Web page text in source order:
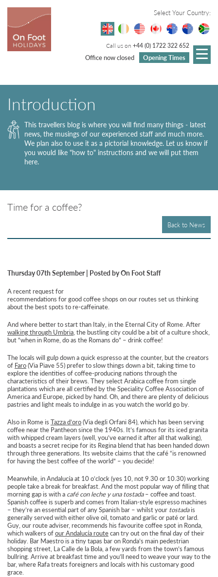
Select Your Country:
Call us on +44 (0) 1722 322 652
Office now closed Opening Times
Introduction
This travellers blog is where you will find many things - latest
news, the musings of our experienced staff and much more.
We plan also to use it as a pictorial knowledge. Let us know if
you would like "how to" instructions and we will put them
here.
Time for a coffee?
Back to News
Thursday 07th September | Posted by On Foot Staff
A recent request for
recommendations for good coffee shops on our routes set us thinking
about the best spots to re-caffeinate.
And where better to start than Italy, in the Eternal City of Rome. After
walking through Umbria, the bustling city could be a bit of a culture shock,
but “when in Rome, do as the Romans do” – drink coffee!
The locals will gulp down a quick espresso at the counter, but the creators
of Faro(Via Piave 55) prefer to slow things down a bit, taking time to
explore the identities of coffee-producing nations through the
characteristics of their brews. They select Arabica coffee from single
plantations which are all certified by the Speciality Coffee Association of
America and Europe, picked by hand. Oh, and there are plenty of delicious
pastries and light meals to indulge in as you watch the world go by.
Also in Rome is Tazza d’oro(Via degli Orfani 84), which has been serving
coffee near the Pantheon since the 1940s. It’s famous for its iced granita
with whipped cream layers (well, you’ve earned it after all that walking),
and boasts a secret recipe for its Regina blend that has been handed down
through three generations. Its website claims that the café “is renowned
for having the best coffee of the world” – you decide!
Meanwhile, in Andalucía at 10 o’clock (yes 10, not 9.30 or 10.30) working
people take a break for breakfast. And the most popular way of filling that
morning gap is with a café con leche y una tostada– coffee and toast.
Spanish coffee is superb and comes from Italian-style espresso machines
– they’re an essential part of any Spanish bar – whilst your tostadais
generally served with either olive oil, tomato and garlic or paté or lard.
Guy, our route adviser, recommends his favourite coffee spot in Ronda,
which walkers ofour Andalucía routecan try out on the final day of their
holiday. Bar Maestro is a tiny tapas bar on Ronda’s main pedestrian
shopping street, La Calle de la Bola, a few yards from the town’s famous
bullring. Arrive at breakfast time and you’ll need to weave your way to the
bar, where Rafa treats foreigners and locals with his customary good
grace.